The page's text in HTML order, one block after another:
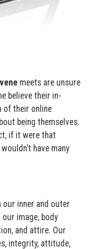
meets are unsure
believe their in-
of their online
being themselves.
if it were that
have many
inner and outer
image, body
and attire. Our
integrity, attitude,